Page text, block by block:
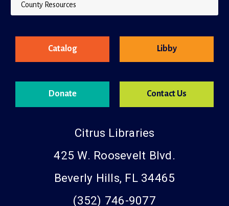
County Resources
Catalog
Donate
Libby
Contact Us
Citrus Libraries
425 W. Roosevelt Blvd.
Beverly Hills, FL 34465
(352) 746-9077